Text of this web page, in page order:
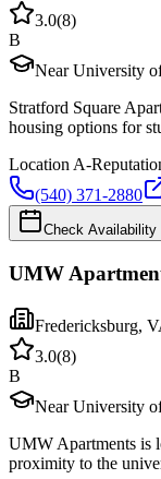
3.0(8)
B
Near University
Stratford Square
housing options for
Location A-
(540) 371-2880
Check Availability
UMW
Fredericksburg,
3.0(8)
B
Near University
UMW Apartments is
proximity to the